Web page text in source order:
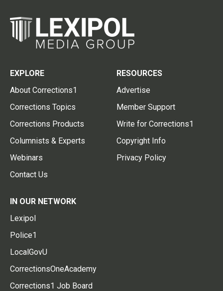
EXPLORE
About Corrections1
Corrections Topics
Corrections Products
Columnists & Experts
Webinars
Contact Us
RESOURCES
Advertise
Member Support
Write for Corrections1
Copyright Info
Privacy Policy
IN OUR NETWORK
Lexipol
Police1
LocalGovU
CorrectionsOneAcademy
Corrections1 Job Board